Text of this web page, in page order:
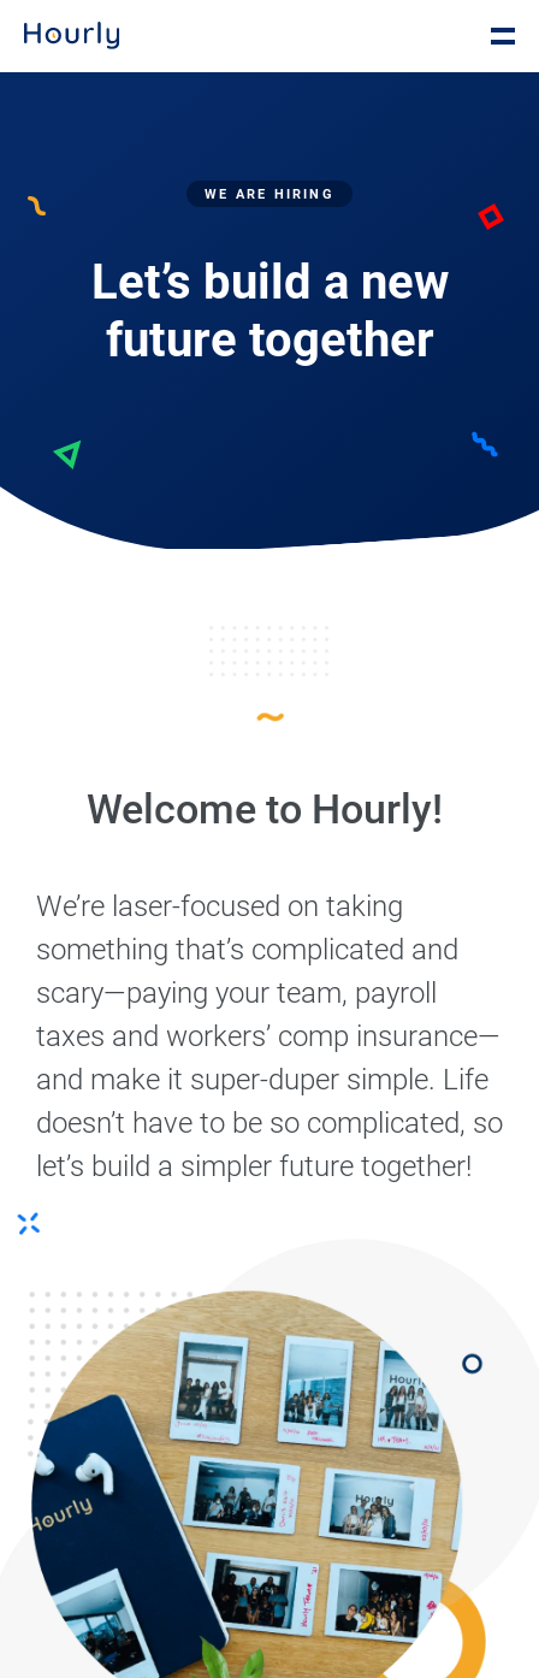
WE ARE HIRING
Let’s build a new
future together
Welcome to Hourly!
We’re laser-focused on taking
something that’s complicated and
scary—paying your team, payroll
taxes and workers’ comp insurance—
and make it super-duper simple. Life
doesn’t have to be so complicated, so
let’s build a simpler future together!